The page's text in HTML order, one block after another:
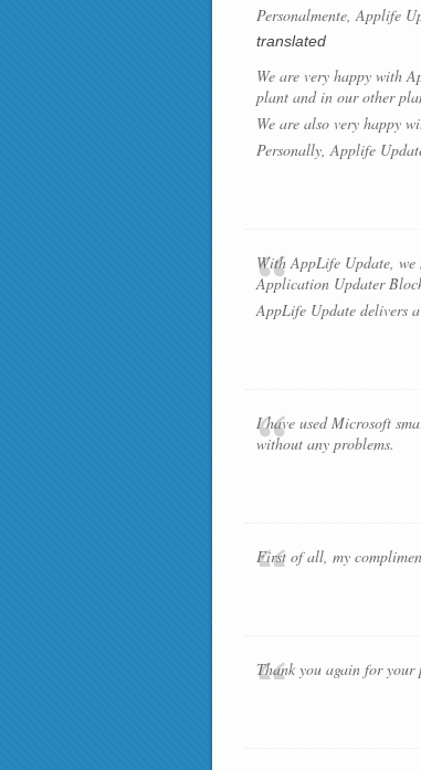
Personalmente, Applife
translated
We are very happy with
plant and in our other
We are also very happy
Personally, Applife
With AppLife Update, we
Application Updater
AppLife Update delivers
I have used Microsoft
without any problems.
First of all, my
Thank you again for your